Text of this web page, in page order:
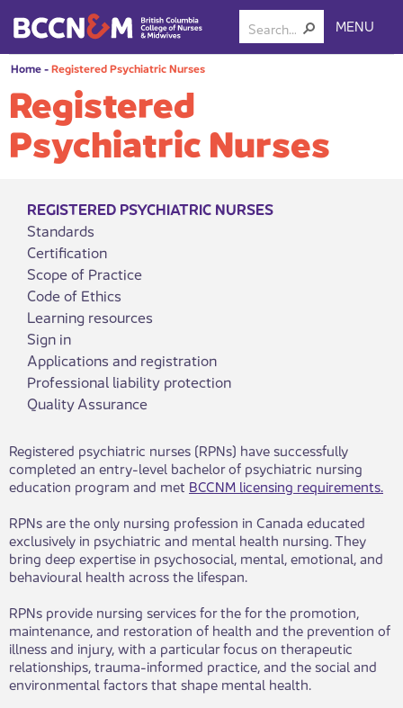
MENU
Home-Registered Psychiatric Nurses
Registered
Psychiatric Nurses
REGISTERED PSYCHIATRIC NURSES
Standards
Certification
Scope of Practice
Code of Ethics
Learning resources
Sign in
Applications and registration
Professional liability protection
Quality Assurance
Registered psychiatric nurses (RPNs) have successfully
completed an entry-level bachelor of psychiatric nursing
education program and met BCCNM licensing requirements.
RPNs are the only nursing profession in Canada educated
exclusively in psychiatric and mental health nursing. They
bring deep expertise in psychosocial, mental, emotional, and
behavioural health across the lifespan.
RPNs provide nursing services for the for the promotion,
maintenance, and restoration of health and the prevention of
illness and injury, with a particular focus on therapeutic
relationships, trauma-informed practice, and the social and
environmental factors that shape mental health.